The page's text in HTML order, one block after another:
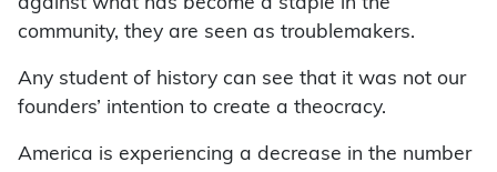
community, they are seen as troublemakers.
Any student of history can see that it was not our
founders’ intention to create a theocracy.
America is experiencing a decrease in the number